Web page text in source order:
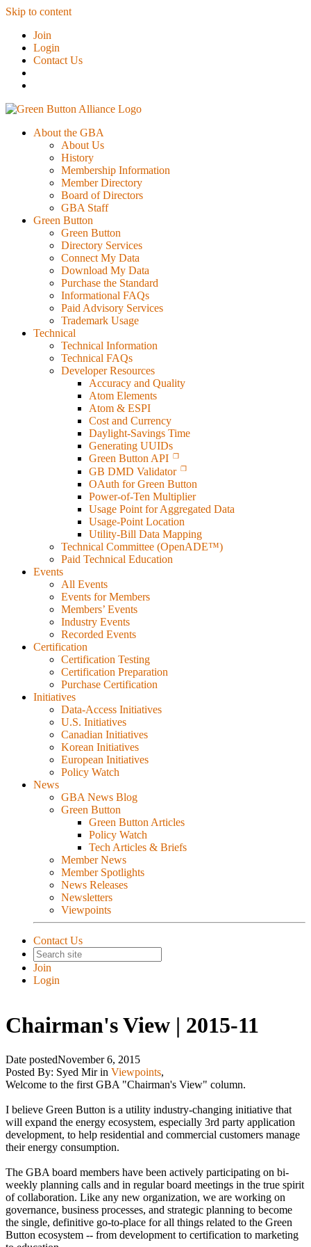
Skip to content
Join
Login
Contact Us
About the GBA
About Us
History
Membership Information
Member Directory
Board of Directors
GBA Staff
Green Button
Green Button
Directory Services
Connect My Data
Download My Data
Purchase the Standard
Informational FAQs
Paid Advisory Services
Trademark Usage
Technical
Technical Information
Technical FAQs
Developer Resources
Accuracy and Quality
Atom Elements
Atom & ESPI
Cost and Currency
Daylight-Savings Time
Generating UUIDs
Green Button API
GB DMD Validator
OAuth for Green Button
Power-of-Ten Multiplier
Usage Point for Aggregated Data
Usage-Point Location
Utility-Bill Data Mapping
Technical Committee (OpenADE™)
Paid Technical Education
Events
All Events
Events for Members
Members’ Events
Industry Events
Recorded Events
Certification
Certification Testing
Certification Preparation
Purchase Certification
Initiatives
Data-Access Initiatives
U.S. Initiatives
Canadian Initiatives
Korean Initiatives
European Initiatives
Policy Watch
News
GBA News Blog
Green Button
Green Button Articles
Policy Watch
Tech Articles & Briefs
Member News
Member Spotlights
News Releases
Newsletters
Viewpoints
Contact Us
Join
Login
Chairman's View | 2015-11
Date postedNovember 6, 2015
Posted By: Syed Mir in Viewpoints,
Welcome to the first GBA "Chairman's View" column.
I believe Green Button is a utility industry-changing initiative that
will expand the energy ecosystem, especially 3rd party application
development, to help residential and commercial customers manage
their energy consumption.
The GBA board members have been actively participating on bi-
weekly planning calls and in regular board meetings in the true spirit
of collaboration. Like any new organization, we are working on
governance, business processes, and strategic planning to become
the single, definitive go-to-place for all things related to the Green
Button ecosystem -- from development to certification to marketing